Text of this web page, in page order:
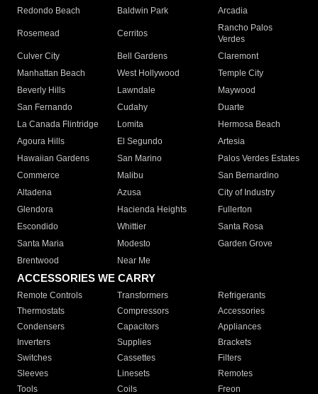
Redondo Beach
Baldwin Park Arcadia
Rosemead Cerritos
Rancho Palos
Verdes
Culver City
Bell Gardens
Claremont
Manhattan Beach
West Hollywood
Temple City
Beverly Hills
Lawndale
Maywood
San Fernando
Cudahy
Duarte
La Canada Flintridge
Lomita
Hermosa Beach
Agoura Hills
El Segundo
Artesia
Hawaiian Gardens
San Marino
Palos Verdes Estates
Commerce
Malibu
San Bernardino
Altadena
Azusa
City of Industry
Glendora
Hacienda Heights
Fullerton
Escondido
Whittier
Santa Rosa
Santa Maria
Modesto
Garden Grove
Brentwood
Near Me
ACCESSORIES WE CARRY
Remote Controls Transformers
Refrigerants
Thermostats
Compressors
Accessories
Condensers
Capacitors
Appliances
Inverters
Supplies
Brackets
Switches
Cassettes
Filters
Sleeves
Linesets
Remotes
Tools
Coils Freon